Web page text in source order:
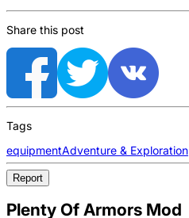
Share this post
Tags
equipmentAdventure & Exploration
Report
Plenty Of Armors Mod